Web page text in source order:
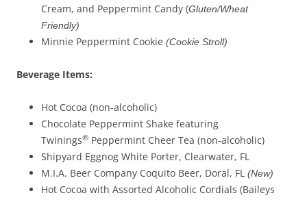
Cream, and Peppermint Candy (Gluten/Wheat
Friendly)
Minnie Peppermint Cookie (Cookie Stroll)
Beverage Items:
Hot Cocoa (non-alcoholic)
Chocolate Peppermint Shake featuring
Twinings® Peppermint Cheer Tea (non-alcoholic)
Shipyard Eggnog White Porter, Clearwater, FL
M.I.A. Beer Company Coquito Beer, Doral, FL (New)
Hot Cocoa with Assorted Alcoholic Cordials (Baileys